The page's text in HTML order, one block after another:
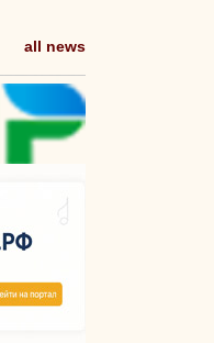
all news